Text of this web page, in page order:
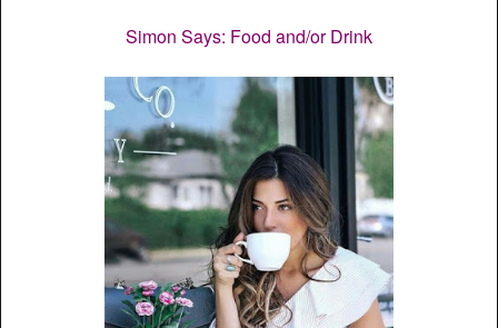
Simon Says: Food and/or Drink